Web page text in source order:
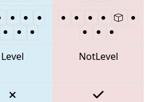
Level NotLevel